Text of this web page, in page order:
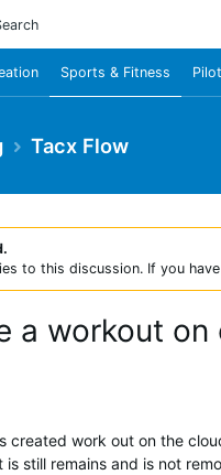
Sports & Fitness
Tacx Flow
to this discussion. If you
a workout
created work out on the
still remains and is not